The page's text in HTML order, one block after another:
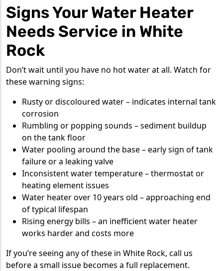
Signs Your Water Heater
Needs Service in White
Rock
Don’t wait until you have no hot water at all. Watch for
these warning signs:
Rusty or discoloured water – indicates internal tank
corrosion
Rumbling or popping sounds – sediment buildup
on the tank floor
Water pooling around the base – early sign of tank
failure or a leaking valve
Inconsistent water temperature – thermostat or
heating element issues
Water heater over 10 years old – approaching end
of typical lifespan
Rising energy bills – an inefficient water heater
works harder and costs more
If you’re seeing any of these in White Rock, call us
before a small issue becomes a full replacement.